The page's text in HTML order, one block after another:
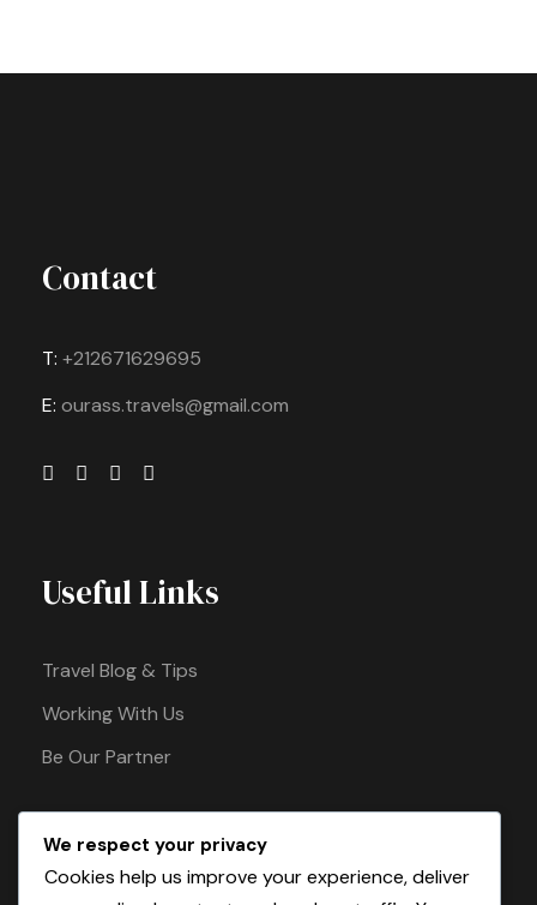
Contact
T: +212671629695
E: ourass.travels@gmail.com
Useful Links
Travel Blog & Tips
Working With Us
Be Our Partner
Pay Safely With Us
We respect your privacy
Cookies help us improve your experience, deliver